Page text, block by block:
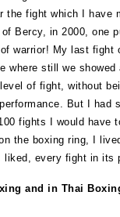
the fight which I have
Bercy, in 2000, one
warrior! My last fight
where still we showed
of fight, without
But I had
fights I would have
the boxing ring, I
liked, every fight in its
and in Thai